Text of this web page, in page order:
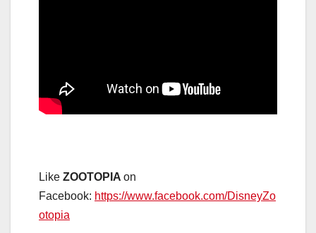
Like ZOOTOPIA on
Facebook: https://www.facebook.com/DisneyZo
otopia